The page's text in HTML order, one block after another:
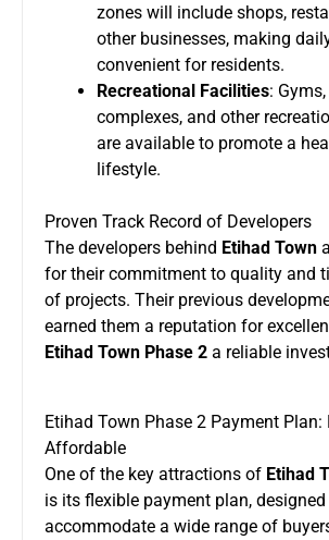
zones will include shops,
other businesses, making
convenient for residents.
Recreational Facilities:
complexes, and other
are available to promote a
lifestyle.
Proven Track Record of Developers
The developers behind Etihad Town
for their commitment to quality and
of projects. Their previous
earned them a reputation for
Etihad Town Phase 2 a reliable
Etihad Town Phase 2 Payment Plan:
Affordable
One of the key attractions of Etihad
is its flexible payment plan,
accommodate a wide range of